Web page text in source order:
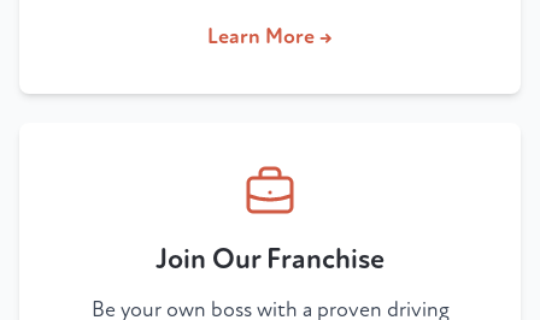
Learn More →
Join Our Franchise
Be your own boss with a proven driving